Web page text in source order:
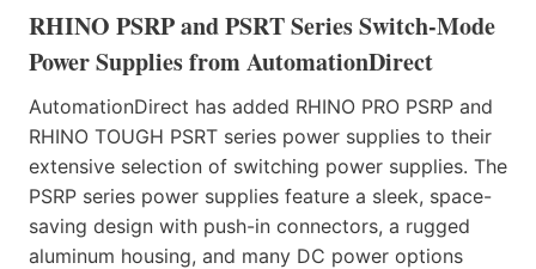
RHINO PSRP and PSRT Series Switch-Mode
Power Supplies from AutomationDirect
AutomationDirect has added RHINO PRO PSRP and
RHINO TOUGH PSRT series power supplies to their
extensive selection of switching power supplies. The
PSRP series power supplies feature a sleek, space-
saving design with push-in connectors, a rugged
aluminum housing, and many DC power options